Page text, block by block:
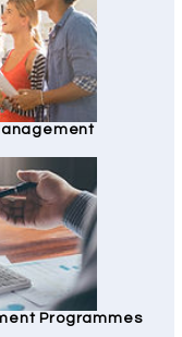
Programmes